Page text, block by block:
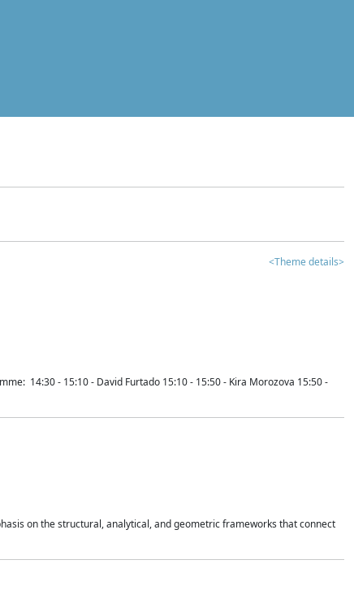
<Theme details>
14:30 - 15:10 - David Furtado 15:10 - 15:50 - Kira Morozova 15:50 -
on the structural, analytical, and geometric frameworks that connect